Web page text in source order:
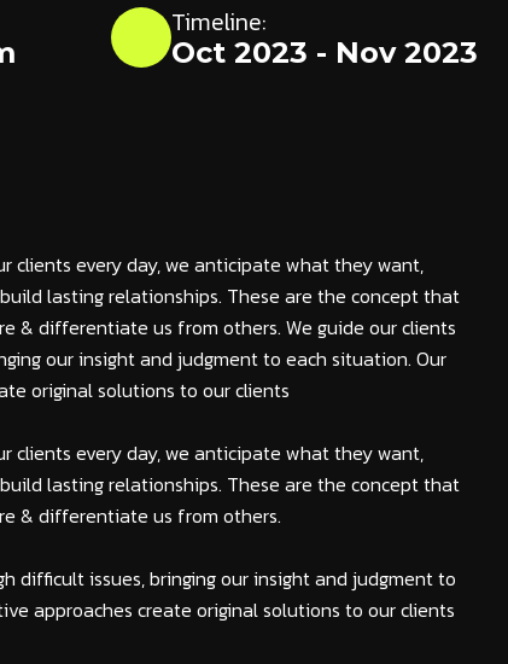
Timeline:
Oct 2023 - Nov 2023
clients every day, we anticipate what they want,
lasting relationships. These are the concept that
& differentiate us from others. We guide our clients
our insight and judgment to each situation. Our
original solutions to our clients
clients every day, we anticipate what they want,
lasting relationships. These are the concept that
& differentiate us from others.
difficult issues, bringing our insight and judgment to
approaches create original solutions to our clients